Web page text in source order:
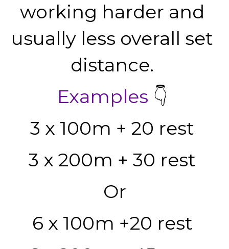
working harder and
usually less overall set
distance.
Examples 👇
3 x 100m + 20 rest
3 x 200m + 30 rest
Or
6 x 100m +20 rest